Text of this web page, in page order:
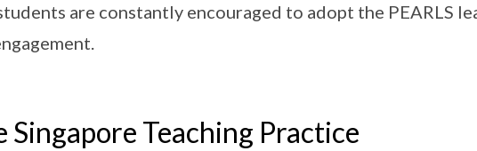
are constantly encouraged to adopt the PEARLS
Singapore Teaching Practice